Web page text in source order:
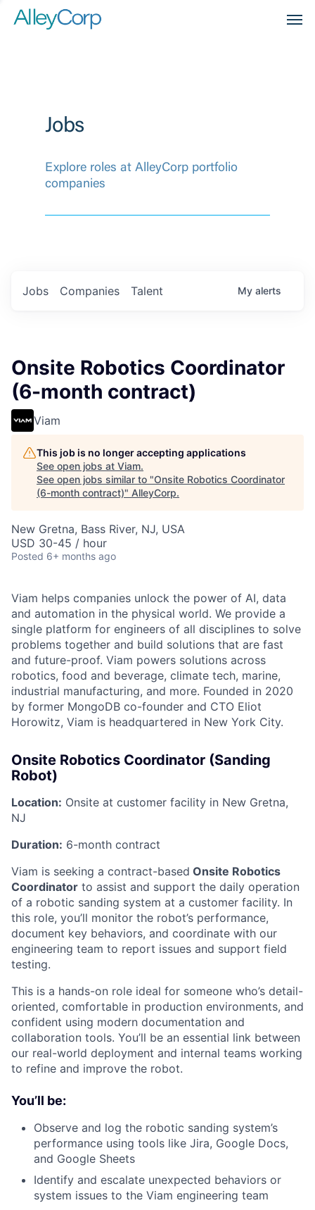
Jobs
Explore roles at AlleyCorp portfolio
companies
Jobs Companies Talent My alerts
Onsite Robotics Coordinator
(6-month contract)
Viam
This job is no longer accepting applications
See open jobs at Viam.
See open jobs similar to "Onsite Robotics Coordinator
(6-month contract)" AlleyCorp.
New Gretna, Bass River, NJ, USA
USD 30-45 / hour
Posted 6+ months ago
Viam helps companies unlock the power of AI, data
and automation in the physical world. We provide a
single platform for engineers of all disciplines to solve
problems together and build solutions that are fast
and future-proof. Viam powers solutions across
robotics, food and beverage, climate tech, marine,
industrial manufacturing, and more. Founded in 2020
by former MongoDB co-founder and CTO Eliot
Horowitz, Viam is headquartered in New York City.
Onsite Robotics Coordinator (Sanding
Robot)
Location: Onsite at customer facility in New Gretna,
NJ
Duration: 6-month contract
Viam is seeking a contract-based Onsite Robotics
Coordinator to assist and support the daily operation
of a robotic sanding system at a customer facility. In
this role, you’ll monitor the robot’s performance,
document key behaviors, and coordinate with our
engineering team to report issues and support field
testing.
This is a hands-on role ideal for someone who’s detail-
oriented, comfortable in production environments, and
confident using modern documentation and
collaboration tools. You’ll be an essential link between
our real-world deployment and internal teams working
to refine and improve the robot.
You’ll be:
Observe and log the robotic sanding system’s
performance using tools like Jira, Google Docs,
and Google Sheets
Identify and escalate unexpected behaviors or
system issues to the Viam engineering team